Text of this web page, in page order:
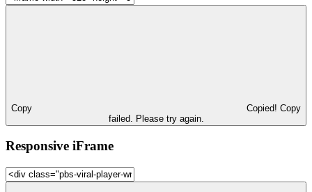
Copy Copied! Copy
failed. Please try again.
Responsive iFrame